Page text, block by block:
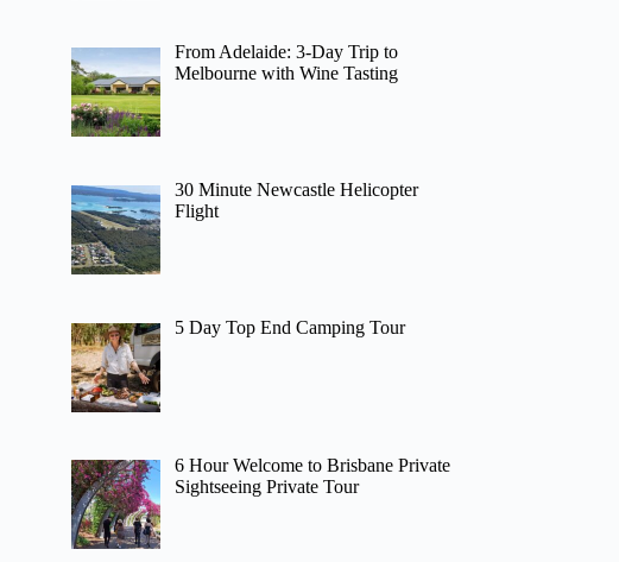
From Adelaide: 3-Day Trip to
Melbourne with Wine Tasting
30 Minute Newcastle Helicopter
Flight
5 Day Top End Camping Tour
6 Hour Welcome to Brisbane Private
Sightseeing Private Tour